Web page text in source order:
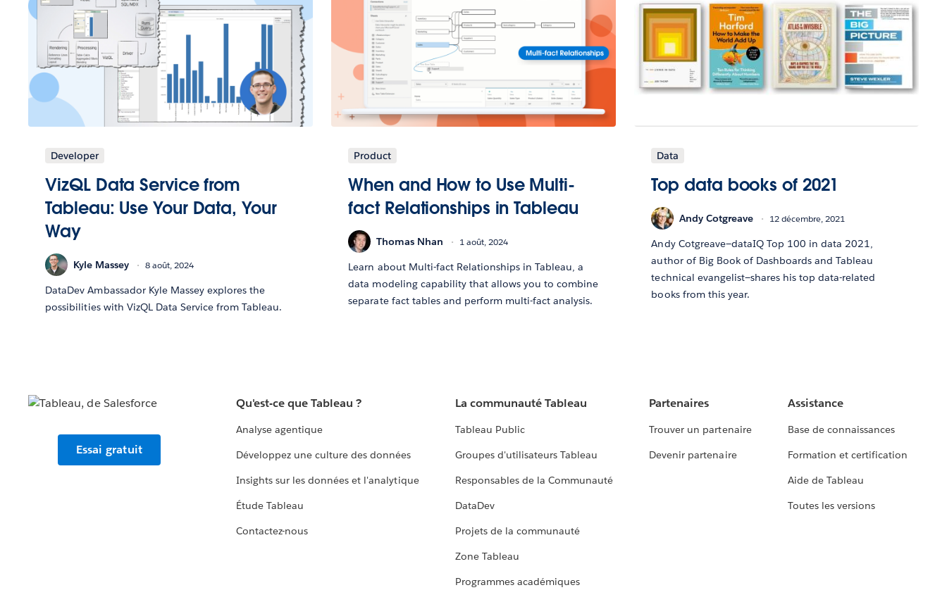
Developer
VizQL Data Service from
Tableau: Use Your Data, Your
Way
Kyle Massey 8 août, 2024
DataDev Ambassador Kyle Massey explores the
possibilities with VizQL Data Service from Tableau.
Product
When and How to Use Multi-
fact Relationships in Tableau
Thomas Nhan 1 août, 2024
Learn about Multi-fact Relationships in Tableau, a
data modeling capability that allows you to combine
separate fact tables and perform multi-fact analysis.
Data
Top data books of 2021
Andy Cotgreave 12 décembre, 2021
Andy Cotgreave—dataIQ Top 100 in data 2021,
author of Big Book of Dashboards and Tableau
technical evangelist—shares his top data-related
books from this year.
Essai gratuit
Qu'est-ce que Tableau ?
Analyse agentique
Développez une culture des données
Insights sur les données et l'analytique
Étude Tableau
Contactez-nous
La communauté Tableau
Tableau Public
Groupes d'utilisateurs Tableau
Responsables de la Communauté
DataDev
Projets de la communauté
Zone Tableau
Programmes académiques
Partenaires
Trouver un partenaire
Devenir partenaire
Assistance
Base de connaissances
Formation et certification
Aide de Tableau
Toutes les versions